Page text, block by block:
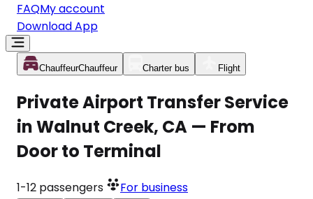
FAQMy account
Download App
ChauffeurChauffeur Charter bus Flight
Private Airport Transfer Service
in Walnut Creek, CA — From
Door to Terminal
1-12 passengers For business